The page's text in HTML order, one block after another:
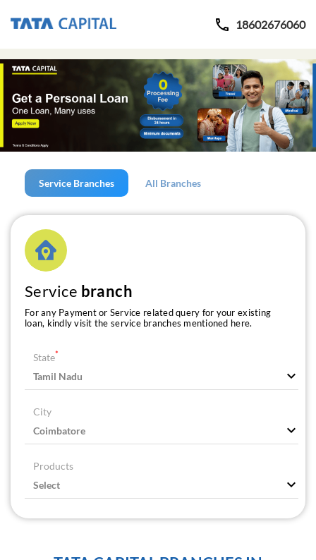
18602676060
Service Branches All Branches
Service branch
For any Payment or Service related query for your existing
loan, kindly visit the service branches mentioned here.
State*
City
Products